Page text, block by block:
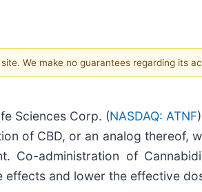
We make no guarantees regarding its
Sciences Corp. (NASDAQ: ATNF
of CBD, or an analog thereof,
administration of
and lower the effective